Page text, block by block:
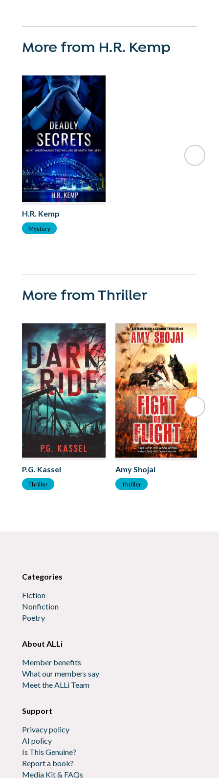
More from H.R. Kemp
H.R. Kemp
Mystery
More from Thriller
P.G. Kassel
Thriller
Amy Shojai
Thriller
Categories
Fiction
Nonfiction
Poetry
About ALLi
Member benefits
What our members say
Meet the ALLi Team
Support
Privacy policy
AI policy
Is This Genuine?
Report a book?
Media Kit & FAQs